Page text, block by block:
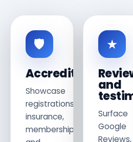
🛡
Accreditations
Showcase
registrations,
insurance,
memberships
★
and
Surface
Google
Reviews,